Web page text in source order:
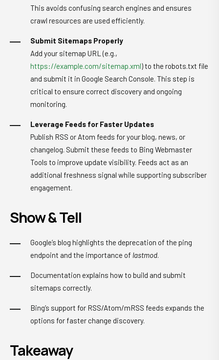
This avoids confusing search engines and ensures
crawl resources are used efficiently.
Submit Sitemaps Properly
Add your sitemap URL (e.g.,
https://example.com/sitemap.xml) to the robots.txt file
and submit it in Google Search Console. This step is
critical to ensure correct discovery and ongoing
monitoring.
Leverage Feeds for Faster Updates
Publish RSS or Atom feeds for your blog, news, or
changelog. Submit these feeds to Bing Webmaster
Tools to improve update visibility. Feeds act as an
additional freshness signal while supporting subscriber
engagement.
Show & Tell
Google’s blog highlights the deprecation of the ping
endpoint and the importance of lastmod.
Documentation explains how to build and submit
sitemaps correctly.
Bing’s support for RSS/Atom/mRSS feeds expands the
options for faster change discovery.
Takeaway